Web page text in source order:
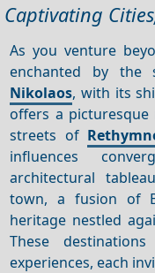
Captivating
As you venture
enchanted by the
Nikolaos, with its
offers a
streets of
influences
architectural
town, a fusion of
heritage nestled
These
experiences, each